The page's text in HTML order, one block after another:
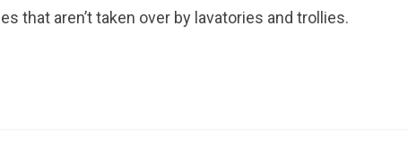
that aren’t taken over by lavatories and trollies.